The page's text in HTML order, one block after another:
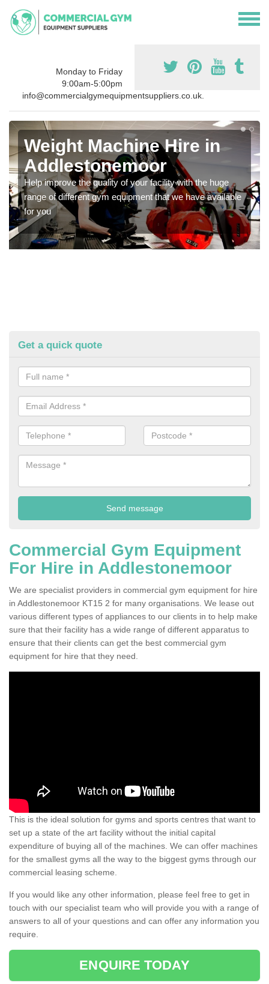
Monday to Friday
9:00am-5:00pm
info@commercialgymequipmentsuppliers.co.uk.
Weight Machine Hire in
Addlestonemoor
Help improve the quality of your facility with the huge
range of different gym equipment that we have available
for you
Get a quick quote
Commercial Gym Equipment
For Hire in Addlestonemoor
We are specialist providers in commercial gym equipment for hire
in Addlestonemoor KT15 2 for many organisations. We lease out
various different types of appliances to our clients in to help make
sure that their facility has a wide range of different apparatus to
ensure that their clients can get the best commercial gym
equipment for hire that they need.
This is the ideal solution for gyms and sports centres that want to
set up a state of the art facility without the initial capital
expenditure of buying all of the machines. We can offer machines
for the smallest gyms all the way to the biggest gyms through our
commercial leasing scheme.
If you would like any other information, please feel free to get in
touch with our specialist team who will provide you with a range of
answers to all of your questions and can offer any information you
require.
ENQUIRE TODAY